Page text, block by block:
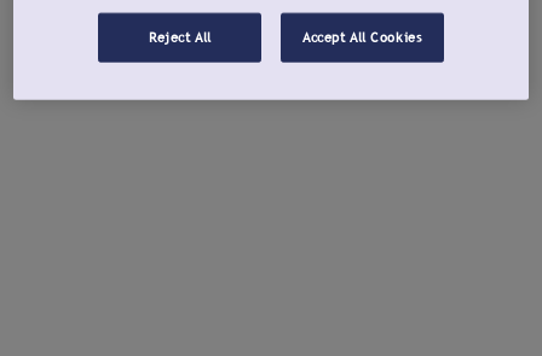
Reject All Accept All Cookies